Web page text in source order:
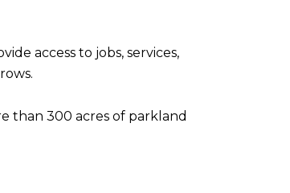
access to jobs, services,
than 300 acres of parkland